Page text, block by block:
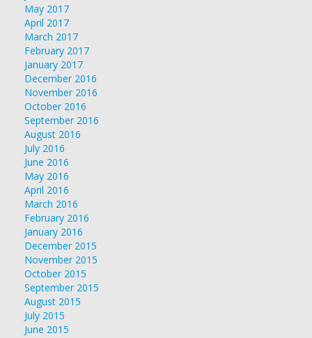
May 2017
April 2017
March 2017
February 2017
January 2017
December 2016
November 2016
October 2016
September 2016
August 2016
July 2016
June 2016
May 2016
April 2016
March 2016
February 2016
January 2016
December 2015
November 2015
October 2015
September 2015
August 2015
July 2015
June 2015